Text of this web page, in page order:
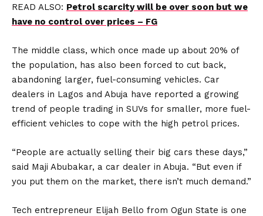
READ ALSO: Petrol scarcity will be over soon but we
have no control over prices – FG
The middle class, which once made up about 20% of
the population, has also been forced to cut back,
abandoning larger, fuel-consuming vehicles. Car
dealers in Lagos and Abuja have reported a growing
trend of people trading in SUVs for smaller, more fuel-
efficient vehicles to cope with the high petrol prices.
“People are actually selling their big cars these days,”
said Maji Abubakar, a car dealer in Abuja. “But even if
you put them on the market, there isn’t much demand.”
Tech entrepreneur Elijah Bello from Ogun State is one